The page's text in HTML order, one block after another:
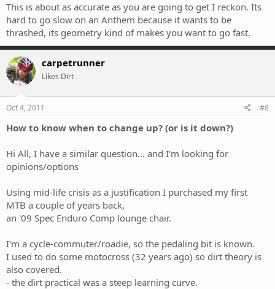
every moment of it.
This is about as accurate as you are going to get I reckon. Its
hard to go slow on an Anthem because it wants to be
thrashed, its geometry kind of makes you want to go fast.
carpetrunner
Likes Dirt
Oct 4, 2011 #8
How to know when to change up? (or is it down?)
Hi All, I have a similar question... and I'm looking for
opinions/options
Using mid-life crisis as a justification I purchased my first
MTB a couple of years back,
an '09 Spec Enduro Comp lounge chair.
I'm a cycle-commuter/roadie, so the pedaling bit is known.
I used to do some motocross (32 years ago) so dirt theory is
also covered.
- the dirt practical was a steep learning curve.